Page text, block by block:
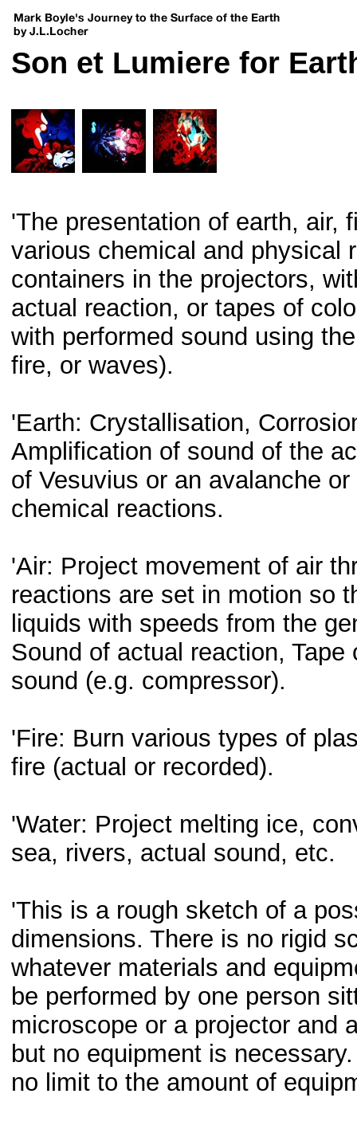
Son et Lumiere for
'The presentation of earth, air,
various chemical and physical
containers in the projectors,
actual reaction, or tapes of
with performed sound using
fire, or waves).
'Earth: Crystallisation,
Amplification of sound of the
of Vesuvius or an avalanche
chemical reactions.
'Air: Project movement of air
reactions are set in motion so
liquids with speeds from the
Sound of actual reaction,
sound (e.g. compressor).
'Fire: Burn various types of
fire (actual or recorded).
'Water: Project melting ice,
sea, rivers, actual sound, etc.
'This is a rough sketch of a
dimensions. There is no rigid
whatever materials and
be performed by one person
microscope or a projector and
but no equipment is
no limit to the amount of